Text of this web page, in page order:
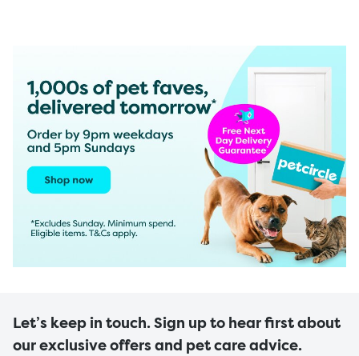
Let’s keep in touch. Sign up to hear first about
our exclusive offers and pet care advice.